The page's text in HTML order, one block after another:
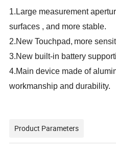
1.Large measurement
surfaces , and more stable.
2.New Touchpad, more
3.New built-in battery
4.Main device made of
workmanship and durability.
Product Parameters